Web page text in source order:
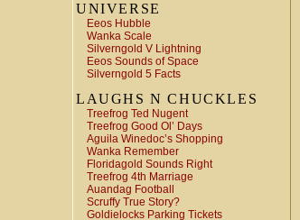
UNIVERSE
Eeos Hubble
Wanka Scale
Silverngold V Lightning
Eeos Sounds of Space
Silverngold 5 Facts
LAUGHS N CHUCKLES
Treefrog Ted Nugent
Treefrog Good Ol’ Days
Aguila Winedoc’s Shopping
Wanka Remember
Floridagold Sounds Right
Treefrog 4th Marriage
Auandag Football
Scruffy True Story?
Goldielocks Parking Tickets